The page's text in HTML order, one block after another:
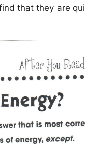
that they are